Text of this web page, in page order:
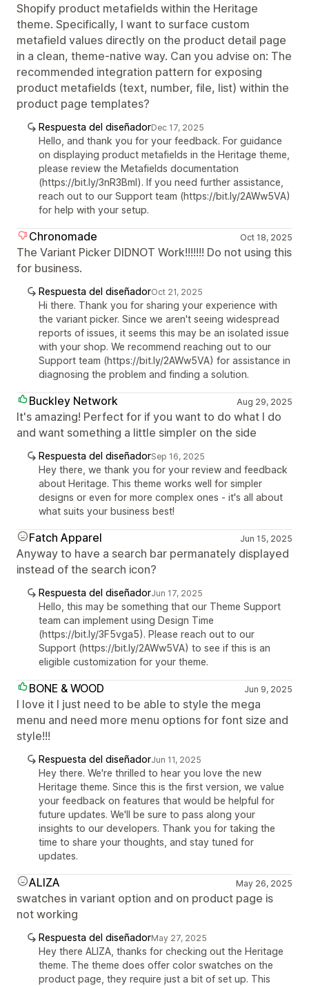
Shopify product metafields within the Heritage
theme. Specifically, I want to surface custom
metafield values directly on the product detail page
in a clean, theme-native way. Can you advise on: The
recommended integration pattern for exposing
product metafields (text, number, file, list) within the
product page templates?
Respuesta del diseñadorDec 17, 2025
Hello, and thank you for your feedback. For guidance
on displaying product metafields in the Heritage theme,
please review the Metafields documentation
(https://bit.ly/3nR3Bml). If you need further assistance,
reach out to our Support team (https://bit.ly/2AWw5VA)
for help with your setup.
Chronomade Oct 18, 2025
The Variant Picker DIDNOT Work!!!!!!! Do not using this
for business.
Respuesta del diseñadorOct 21, 2025
Hi there. Thank you for sharing your experience with
the variant picker. Since we aren't seeing widespread
reports of issues, it seems this may be an isolated issue
with your shop. We recommend reaching out to our
Support team (https://bit.ly/2AWw5VA) for assistance in
diagnosing the problem and finding a solution.
Buckley Network Aug 29, 2025
It's amazing! Perfect for if you want to do what I do
and want something a little simpler on the side
Respuesta del diseñadorSep 16, 2025
Hey there, we thank you for your review and feedback
about Heritage. This theme works well for simpler
designs or even for more complex ones - it's all about
what suits your business best!
Fatch Apparel Jun 15, 2025
Anyway to have a search bar permanately displayed
instead of the search icon?
Respuesta del diseñadorJun 17, 2025
Hello, this may be something that our Theme Support
team can implement using Design Time
(https://bit.ly/3F5vga5). Please reach out to our
Support (https://bit.ly/2AWw5VA) to see if this is an
eligible customization for your theme.
BONE & WOOD Jun 9, 2025
I love it I just need to be able to style the mega
menu and need more menu options for font size and
style!!!
Respuesta del diseñadorJun 11, 2025
Hey there. We're thrilled to hear you love the new
Heritage theme. Since this is the first version, we value
your feedback on features that would be helpful for
future updates. We'll be sure to pass along your
insights to our developers. Thank you for taking the
time to share your thoughts, and stay tuned for
updates.
ALIZA May 26, 2025
swatches in variant option and on product page is
not working
Respuesta del diseñadorMay 27, 2025
Hey there ALIZA, thanks for checking out the Heritage
theme. The theme does offer color swatches on the
product page, they require just a bit of set up. This